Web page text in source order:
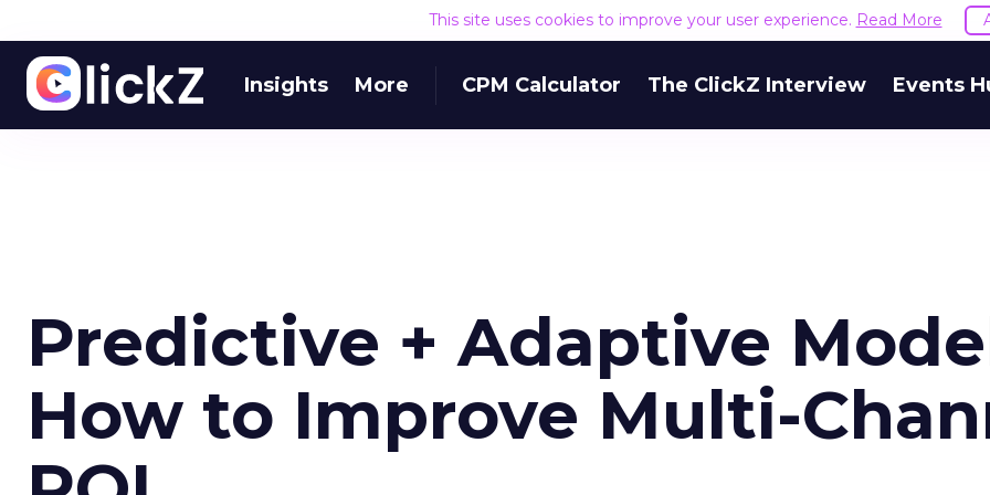
This site uses cookies to improve your user experience. Read More
Insights More CPM Calculator The ClickZ Interview Events
Predictive + Adaptive
How to Improve Multi-